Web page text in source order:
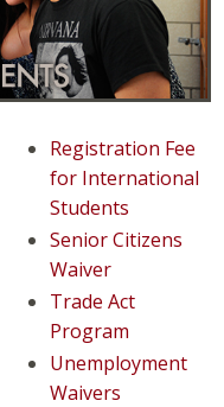
Registration Fee
for International
Students
Senior Citizens
Waiver
Trade Act
Program
Unemployment
Waivers